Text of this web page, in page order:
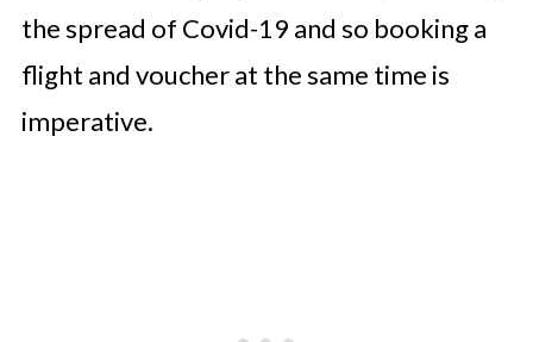
the spread of Covid-19 and so booking a
flight and voucher at the same time is
imperative.